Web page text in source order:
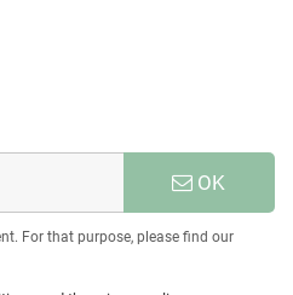
OK
For that purpose, please find our